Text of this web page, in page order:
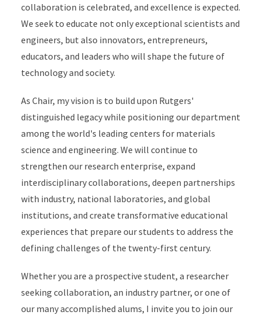
collaboration is celebrated, and excellence is expected.
We seek to educate not only exceptional scientists and
engineers, but also innovators, entrepreneurs,
educators, and leaders who will shape the future of
technology and society.
As Chair, my vision is to build upon Rutgers'
distinguished legacy while positioning our department
among the world's leading centers for materials
science and engineering. We will continue to
strengthen our research enterprise, expand
interdisciplinary collaborations, deepen partnerships
with industry, national laboratories, and global
institutions, and create transformative educational
experiences that prepare our students to address the
defining challenges of the twenty-first century.
Whether you are a prospective student, a researcher
seeking collaboration, an industry partner, or one of
our many accomplished alums, I invite you to join our